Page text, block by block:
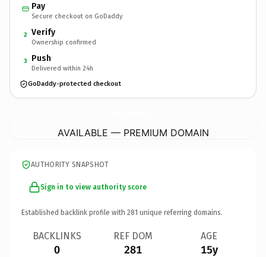
Pay
Secure checkout on GoDaddy
2 Verify
Ownership confirmed
3 Push
Delivered within 24h
GoDaddy-protected checkout
AVAILABLE — PREMIUM DOMAIN
AUTHORITY SNAPSHOT
Sign in to view authority score
Established backlink profile with 281 unique referring domains.
BACKLINKS
0
REF DOM
281
AGE
15y